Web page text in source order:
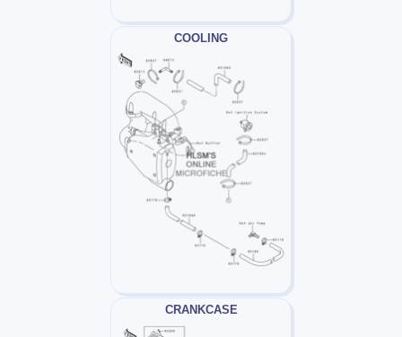
COOLING
CRANKCASE